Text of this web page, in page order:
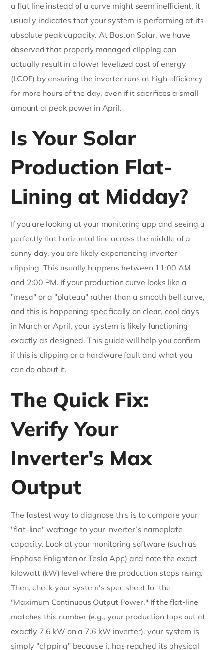
a flat line instead of a curve might seem inefficient, it
usually indicates that your system is performing at its
absolute peak capacity. At Boston Solar, we have
observed that properly managed clipping can
actually result in a lower levelized cost of energy
(LCOE) by ensuring the inverter runs at high efficiency
for more hours of the day, even if it sacrifices a small
amount of peak power in April.
Is Your Solar
Production Flat-
Lining at Midday?
If you are looking at your monitoring app and seeing a
perfectly flat horizontal line across the middle of a
sunny day, you are likely experiencing inverter
clipping. This usually happens between 11:00 AM
and 2:00 PM. If your production curve looks like a
"mesa" or a "plateau" rather than a smooth bell curve,
and this is happening specifically on clear, cool days
in March or April, your system is likely functioning
exactly as designed. This guide will help you confirm
if this is clipping or a hardware fault and what you
can do about it.
The Quick Fix:
Verify Your
Inverter's Max
Output
The fastest way to diagnose this is to compare your
"flat-line" wattage to your inverter’s nameplate
capacity. Look at your monitoring software (such as
Enphase Enlighten or Tesla App) and note the exact
kilowatt (kW) level where the production stops rising.
Then, check your system's spec sheet for the
"Maximum Continuous Output Power." If the flat-line
matches this number (e.g., your production tops out at
exactly 7.6 kW on a 7.6 kW inverter), your system is
simply "clipping" because it has reached its physical